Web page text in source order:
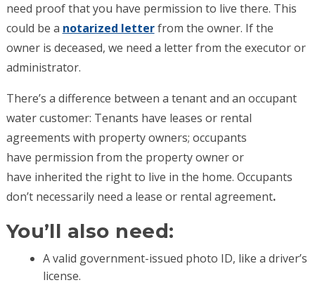
need proof that you have permission to live there. This
could be a notarized letterfrom the owner. If the
owner is deceased, we need a letter from the executor or
administrator.
There’s a difference between a tenant and an occupant
water customer: Tenants have leases or rental
agreements with property owners; occupants
have permission from the property owner or
have inherited the right to live in the home. Occupants
don’t necessarily need a lease or rental agreement.
You’ll also need:
A valid government-issued photo ID, like a driver’s
license.